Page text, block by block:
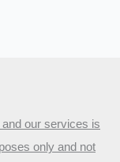
our services is
only and not